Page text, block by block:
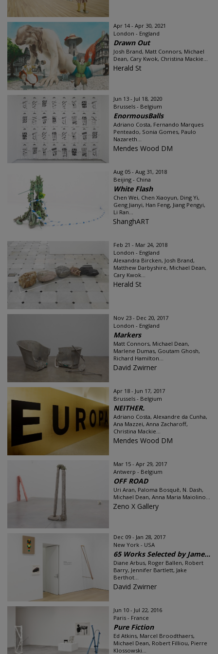
Apr 14 - Apr 30, 2021
London - England
Drawn Out
Josh Brand, Matt Connors, Michael
Dean, Cary Kwok, Christina Mackie...
Herald St
Jun 13 - Jul 18, 2020
Brussels - Belgium
EnormousBalls
Adriano Costa, Fernando Marques
Penteado, Sonia Gomes, Paulo
Nazareth...
Mendes Wood DM
Aug 05 - Aug 31, 2018
Beijing - China
White Flash
Chen Wei, Chen Xiaoyun, Ding Yi,
Geng Jianyi, Han Feng, Jiang Pengyi,
Li Ran...
ShanghART
Feb 21 - Mar 24, 2018
London - England
Alexandra Bircken, Josh Brand,
Matthew Darbyshire, Michael Dean,
Cary Kwok...
Herald St
Nov 23 - Dec 20, 2017
London - England
Markers
Matt Connors, Michael Dean,
Marlene Dumas, Goutam Ghosh,
Richard Hamilton...
David Zwirner
Apr 18 - Jun 17, 2017
Brussels - Belgium
NEITHER.
Adriano Costa, Alexandre da Cunha,
Ana Mazzei, Anna Zacharoff,
Christina Mackie...
Mendes Wood DM
Mar 15 - Apr 29, 2017
Antwerp - Belgium
OFF ROAD
Uri Aran, Paloma Bosquê, N. Dash,
Michael Dean, Anna Maria Maiolino...
Zeno X Gallery
Dec 09 - Jan 28, 2017
New York - USA
65 Works Selected by Jame...
Diane Arbus, Roger Ballen, Robert
Barry, Jennifer Bartlett, Jake
Berthot...
David Zwirner
Jun 10 - Jul 22, 2016
Paris - France
Pure Fiction
Ed Atkins, Marcel Broodthaers,
Michael Dean, Robert Filliou, Pierre
Klossowski...